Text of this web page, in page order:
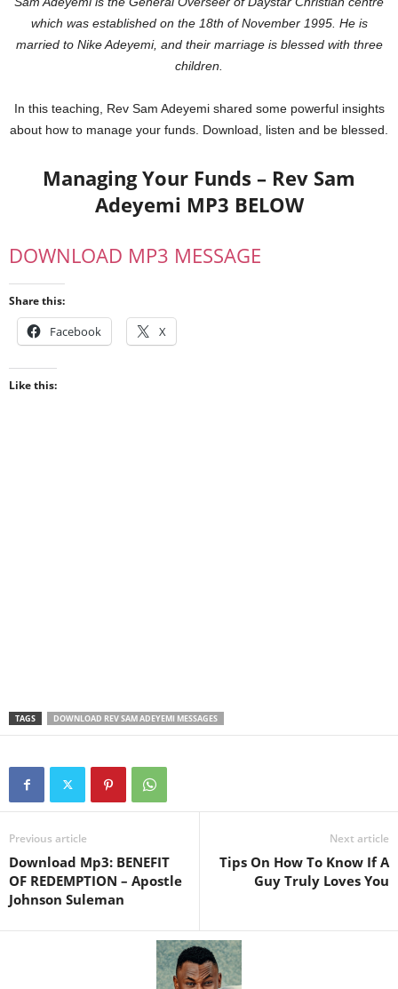
which was established on the 18th of November 1995. He is
married to Nike Adeyemi, and their marriage is blessed with three
children.
In this teaching, Rev Sam Adeyemi shared some powerful insights
about how to manage your funds. Download, listen and be blessed.
Managing Your Funds – Rev Sam
Adeyemi MP3 BELOW
DOWNLOAD MP3 MESSAGE
Share this:
Facebook X
Like this:
TAGS DOWNLOAD REV SAM ADEYEMI MESSAGES
Previous article
Download Mp3: BENEFIT
OF REDEMPTION – Apostle
Johnson Suleman
Next article
Tips On How To Know If A
Guy Truly Loves You